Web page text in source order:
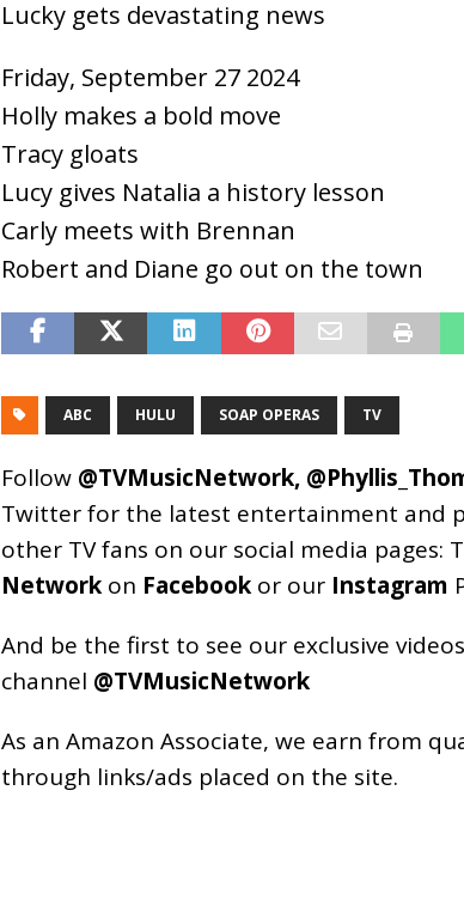
Lucky gets devastating news
Friday, September 27 2024
Holly makes a bold move
Tracy gloats
Lucy gives Natalia a history lesson
Carly meets with Brennan
Robert and Diane go out on the town
ABC HULU SOAP OPERAS TV
Follow @TVMusicNetwork,
Twitter for the latest entertainment and
other TV fans on our social media pages:
Networkon Facebookor our Instagram
And be the first to see our exclusive
channel @TVMusicNetwork
As an Amazon Associate, we earn from
through links/ads placed on the site.